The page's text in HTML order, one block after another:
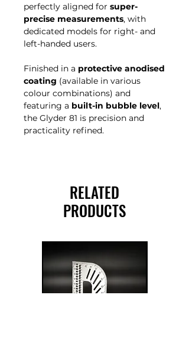
perfectly aligned for super-
precise measurements, with
dedicated models for right- and
left-handed users.
Finished in a protective anodised
coating (available in various
colour combinations) and
featuring a built-in bubble level,
the Glyder 81 is precision and
practicality refined.
RELATED
PRODUCTS